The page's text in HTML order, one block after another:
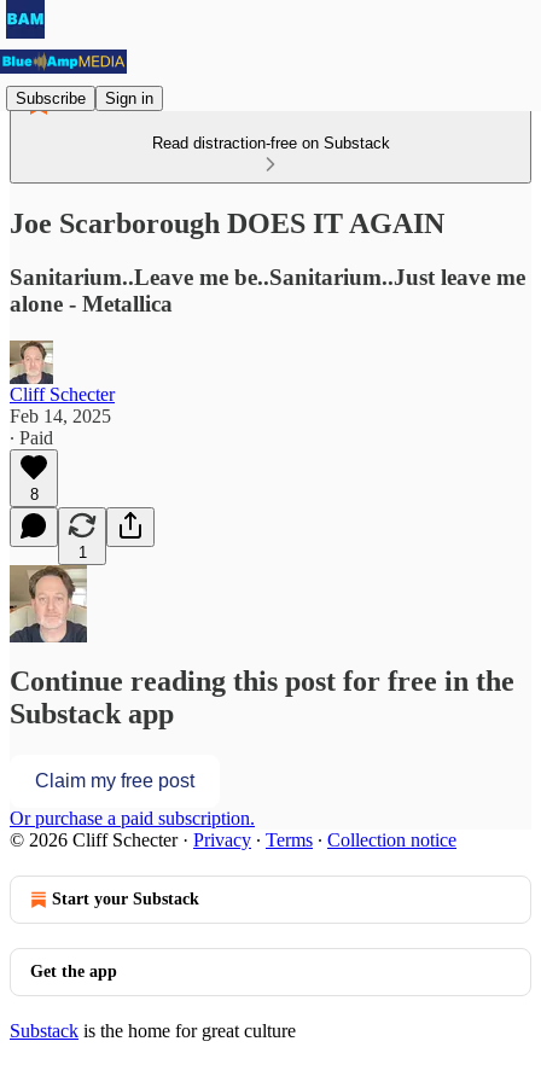
Subscribe Sign in
Read distraction-free on Substack
Joe Scarborough DOES IT AGAIN
Sanitarium..Leave me be..Sanitarium..Just leave me
alone - Metallica
Cliff Schecter
Feb 14, 2025
∙ Paid
8
1
Continue reading this post for free in the
Substack app
Claim my free post
Or purchase a paid subscription.
© 2026 Cliff Schecter· Privacy ∙ Terms ∙ Collection notice
Start your Substack
Get the app
Substack is the home for great culture